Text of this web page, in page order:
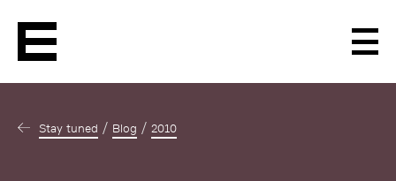
Stay tuned Blog 2010